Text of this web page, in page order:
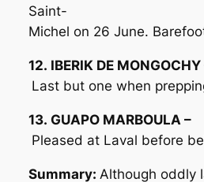
Saint-
Michel on 26 June.
12. IBERIK DE MONGOCHY
Last but one when
13. GUAPO MARBOULA –
Pleased at Laval before
Summary: Although oddly